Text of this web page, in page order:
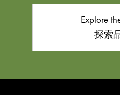
Explore
探索